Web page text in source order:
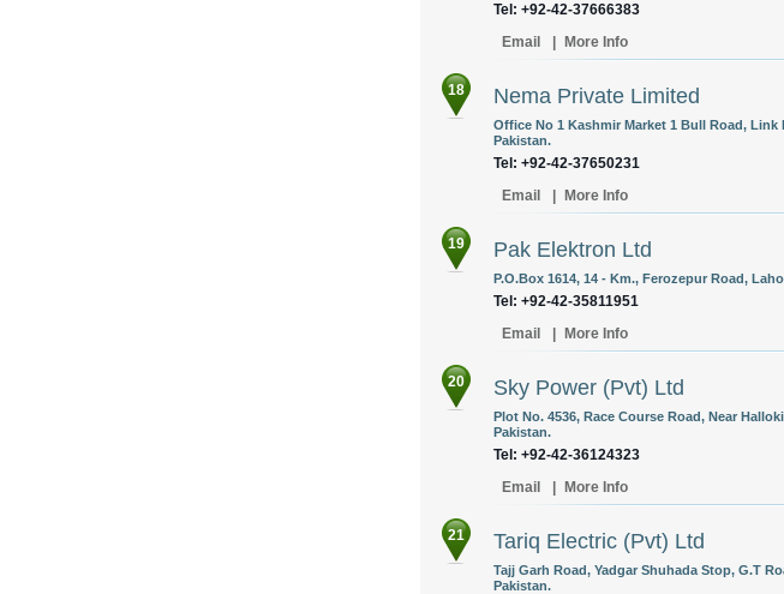
Tel: +92-42-37666383
Email
More Info
18 Nema Private Limited
Office No 1 Kashmir Market 1 Bull Road,
Pakistan.
Tel: +92-42-37650231
Email
More Info
19 Pak Elektron Ltd
P.O.Box 1614, 14 - Km., Ferozepur Road,
Tel: +92-42-35811951
Email
More Info
20 Sky Power (Pvt) Ltd
Plot No. 4536, Race Course Road, Near
Pakistan.
Tel: +92-42-36124323
Email
More Info
21 Tariq Electric (Pvt) Ltd
Tajj Garh Road, Yadgar Shuhada Stop, G.T
Pakistan.